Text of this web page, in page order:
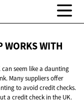
WORKS WITH
seem like a daunting
Many suppliers offer
to avoid credit checks.
a credit check in the UK.